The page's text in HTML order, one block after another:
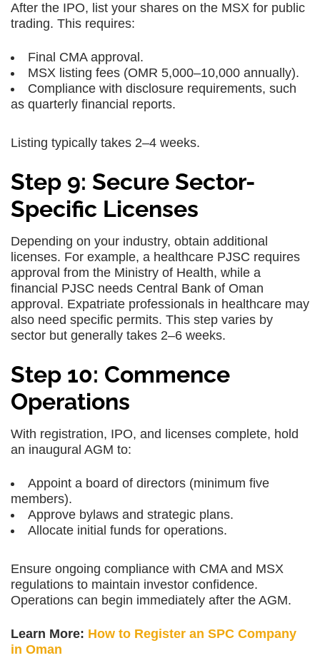
After the IPO, list your shares on the MSX for public
trading. This requires:
Final CMA approval.
MSX listing fees (OMR 5,000–10,000 annually).
Compliance with disclosure requirements, such
as quarterly financial reports.
Listing typically takes 2–4 weeks.
Step 9: Secure Sector-
Specific Licenses
Depending on your industry, obtain additional
licenses. For example, a healthcare PJSC requires
approval from the Ministry of Health, while a
financial PJSC needs Central Bank of Oman
approval. Expatriate professionals in healthcare may
also need specific permits. This step varies by
sector but generally takes 2–6 weeks.
Step 10: Commence
Operations
With registration, IPO, and licenses complete, hold
an inaugural AGM to:
Appoint a board of directors (minimum five
members).
Approve bylaws and strategic plans.
Allocate initial funds for operations.
Ensure ongoing compliance with CMA and MSX
regulations to maintain investor confidence.
Operations can begin immediately after the AGM.
Learn More: How to Register an SPC Company
in Oman